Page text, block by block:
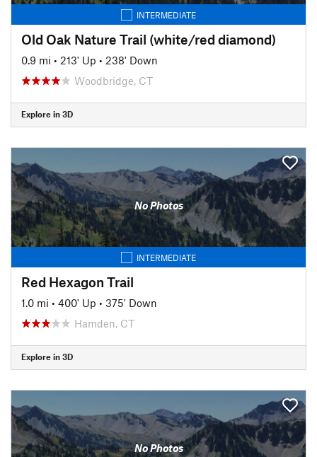
INTERMEDIATE
Old Oak Nature Trail (white/red diamond)
0.9 mi • 213' Up • 238' Down
Woodbridge, CT
Explore in 3D
No Photos
INTERMEDIATE
Red Hexagon Trail
1.0 mi • 400' Up • 375' Down
Hamden, CT
Explore in 3D
No Photos